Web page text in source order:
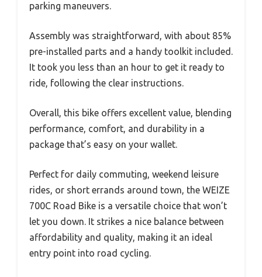
parking maneuvers.
Assembly was straightforward, with about 85%
pre-installed parts and a handy toolkit included.
It took you less than an hour to get it ready to
ride, following the clear instructions.
Overall, this bike offers excellent value, blending
performance, comfort, and durability in a
package that’s easy on your wallet.
Perfect for daily commuting, weekend leisure
rides, or short errands around town, the WEIZE
700C Road Bike is a versatile choice that won’t
let you down. It strikes a nice balance between
affordability and quality, making it an ideal
entry point into road cycling.